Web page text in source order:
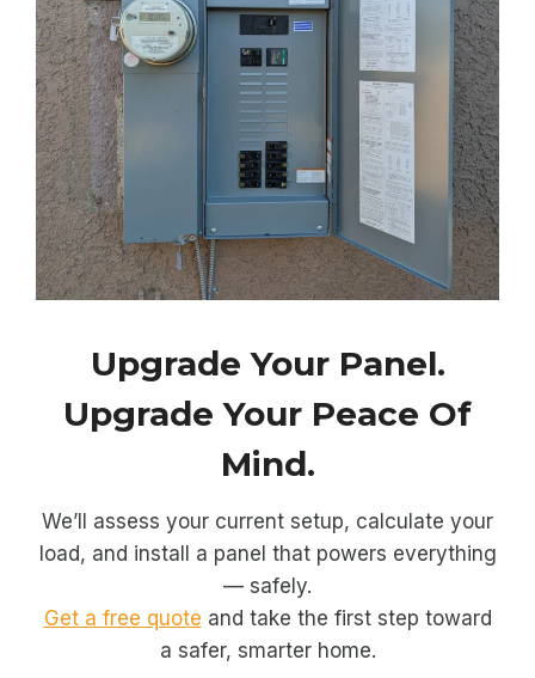
Upgrade Your Panel.
Upgrade Your Peace Of
Mind.
We’ll assess your current setup, calculate your
load, and install a panel that powers everything
— safely.
Get a free quote and take the first step toward
a safer, smarter home.